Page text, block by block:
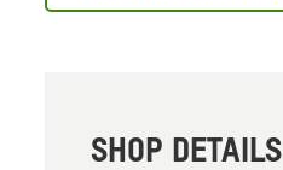
SHOP DETAILS